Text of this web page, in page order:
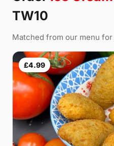
TW10
Matched from our menu for
£4.99